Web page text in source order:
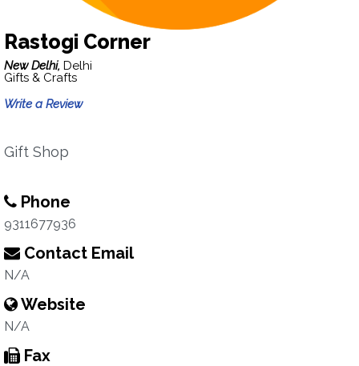
Rastogi Corner
New Delhi, Delhi
Gifts & Crafts
Write a Review
Gift Shop
Phone
9311677936
Contact Email
N/A
Website
N/A
Fax